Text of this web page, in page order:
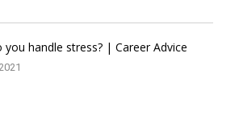
you handle stress? | Career Advice